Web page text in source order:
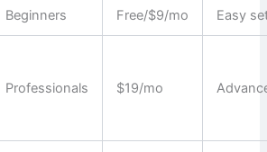
Beginners Free/$9/mo Easy
Professionals $19/mo